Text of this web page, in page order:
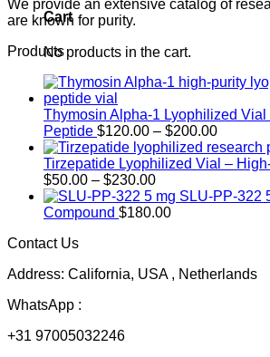
Cart
No products in the cart.
We provide an extensive catalog of
are known for purity.
Products
Thymosin Alpha-1 Lyophilized
Peptide $120.00 – $200.00Price
range:
$120.00
$200.00
Tirzepatide Lyophilized Vial –
$50.00 – $230.00Price
range:
$50.00
SLU-PP-322
Compound $180.00
Contact Us
Address: California, USA , Netherlands
WhatsApp :
+31 97005032246